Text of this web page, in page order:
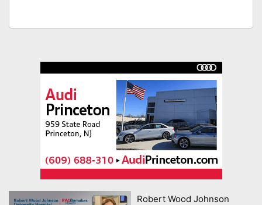
Robert Wood Johnson